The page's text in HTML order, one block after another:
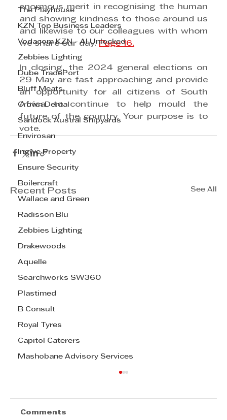
The Playhouse
KZN Top Business Leaders
Vodacom KZN - AI Unlocked
Zebbies Lighting
Dube TradePort
Bluff Meats
Crown Dental
Sandock Austral Shipyards
Envirosan
Ingwe Property
Ensure Security
Boilercraft
Wallace and Green
Radisson Blu
Zebbies Lighting
Drakewoods
Aquelle
Searchworks SW360
Plastimed
B Consult
Royal Tyres
Capitol Caterers
Mashobane Advisory Services
enormous merit in recognising the human
and showing kindness to those around us
and likewise to our colleagues with whom
we share our day. Page 16.
In closing, the 2024 general elections on
29 May are fast approaching and provide
an opportunity for all citizens of South
Africa to continue to help mould the
future of the country. Your purpose is to
vote.
Recent Posts See All
Comments